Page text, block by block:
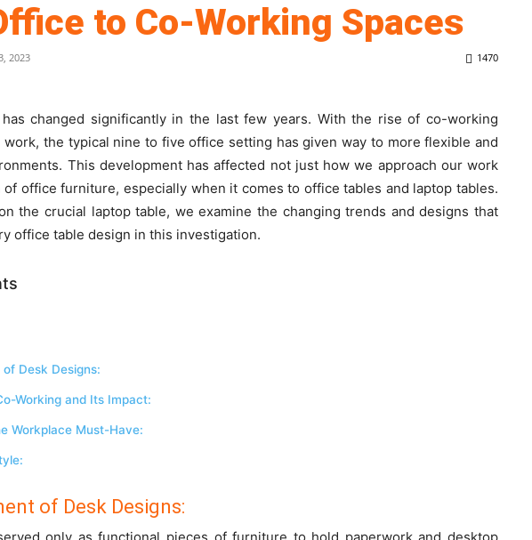
to Co-Working Spaces
2023 1470
changed significantly in the last few years. With the rise of co-working
work, the typical nine to five office setting has given way to more flexible and
This development has affected not just how we approach our work
office furniture, especially when it comes to office tables and laptop tables.
the crucial laptop table, we examine the changing trends and designs that
office table design in this investigation.
Desk Designs:
Working and Its Impact:
Workplace Must-Have:
of Desk Designs: